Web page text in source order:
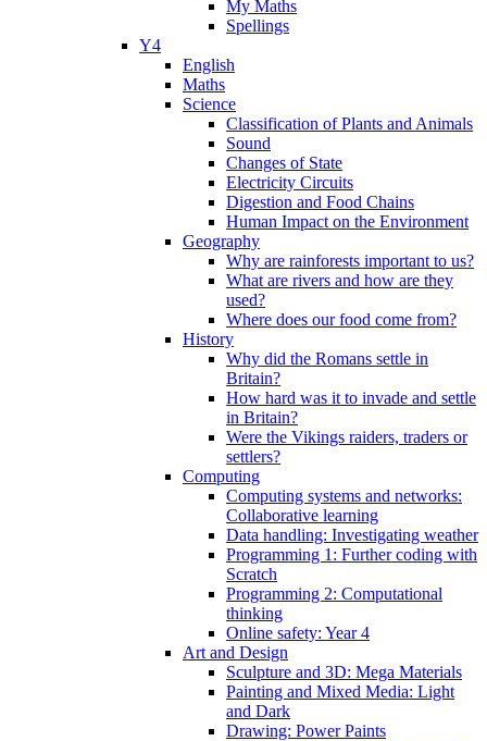
My Maths
Spellings
Y4
English
Maths
Science
Classification of Plants and Animals
Sound
Changes of State
Electricity Circuits
Digestion and Food Chains
Human Impact on the Environment
Geography
Why are rainforests important to us?
What are rivers and how are they
used?
Where does our food come from?
History
Why did the Romans settle in
Britain?
How hard was it to invade and settle
in Britain?
Were the Vikings raiders, traders or
settlers?
Computing
Computing systems and networks:
Collaborative learning
Data handling: Investigating weather
Programming 1: Further coding with
Scratch
Programming 2: Computational
thinking
Online safety: Year 4
Art and Design
Sculpture and 3D: Mega Materials
Painting and Mixed Media: Light
and Dark
Drawing: Power Paints